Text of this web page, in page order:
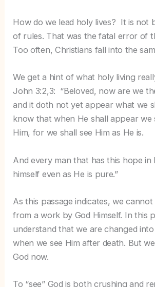
How do we lead holy lives? It is not
of rules. That was the fatal error of
Too often, Christians fall into the
We get a hint of what holy living
John 3:2,3: “Beloved, now are we
and it doth not yet appear what we
know that when He shall appear we
Him, for we shall see Him as He is.
And every man that has this hope in
himself even as He is pure.”
As this passage indicates, we
from a work by God Himself. In this
understand that we are changed into
when we see Him after death. But
God now.
To “see” God is both crushing and